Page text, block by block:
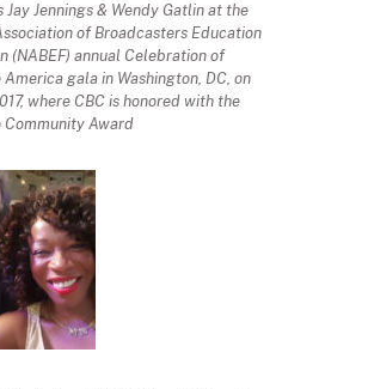
Jay Jennings & Wendy Gatlin at the
of Broadcasters Education
(NABEF) annual Celebration of
gala in Washington, DC, on
where CBC is honored with the
Community Award